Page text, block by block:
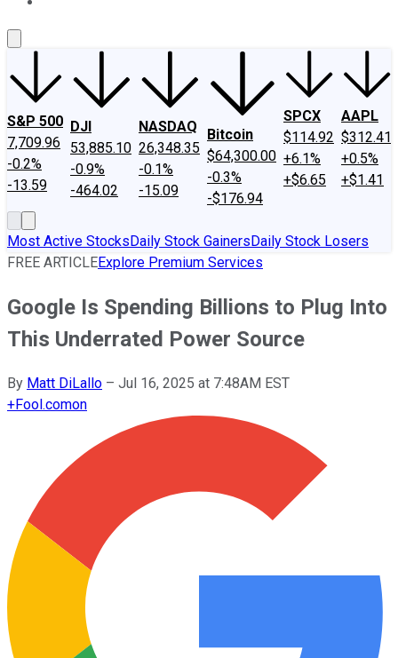
S&P 500
7,709.96
-0.2%
-13.59
DJI
53,885.10
-0.9%
-464.02
NASDAQ
26,348.35
-0.1%
-15.09
Bitcoin
$64,300.00
-0.3%
-$176.94
SPCX
$114.92
+6.1%
+$6.65
AAPL
$312.41
+0.5%
+$1.41
Most Active StocksDaily Stock GainersDaily Stock Losers
FREE ARTICLEExplore Premium Services
Google Is Spending Billions to Plug Into
This Underrated Power Source
By Matt DiLallo – Jul 16, 2025 at 7:48AM EST
+Fool.comon